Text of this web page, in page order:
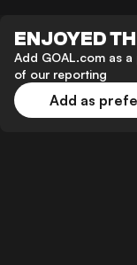
ENJOYED
Add GOAL.com as
of our reporting
Add as